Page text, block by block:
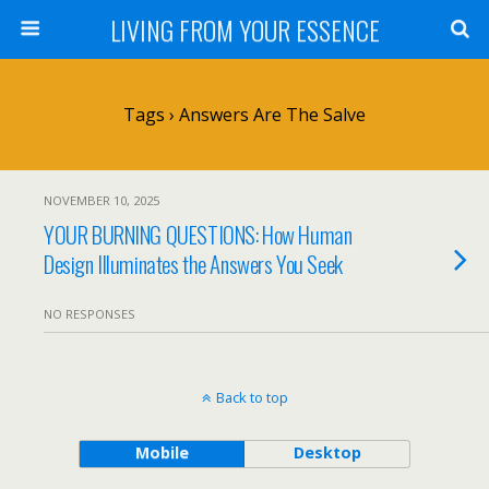
LIVING FROM YOUR ESSENCE
Tags › Answers Are The Salve
NOVEMBER 10, 2025
YOUR BURNING QUESTIONS: How Human
Design Illuminates the Answers You Seek
NO RESPONSES
Back to top
Mobile Desktop